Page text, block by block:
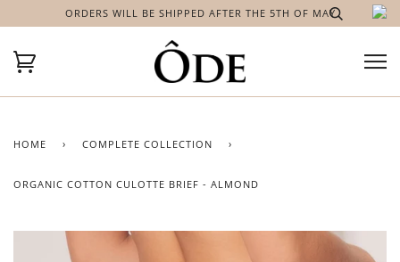
ORDERS WILL BE SHIPPED AFTER THE 5TH OF MAY
HOME › COMPLETE COLLECTION ›
ORGANIC COTTON CULOTTE BRIEF - ALMOND